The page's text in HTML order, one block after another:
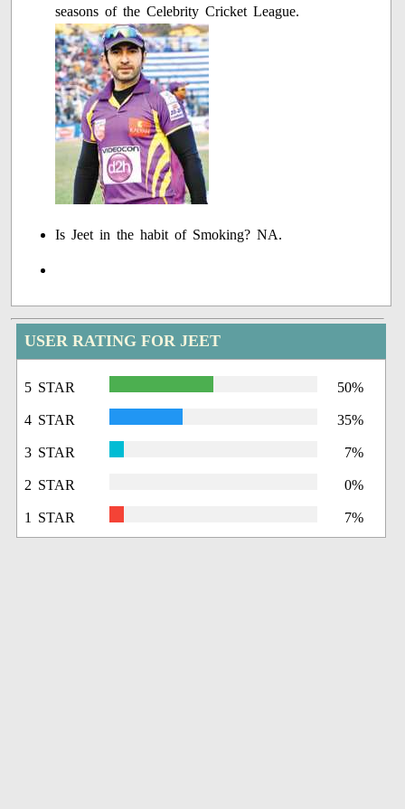
seasons of the Celebrity Cricket League.
Is Jeet in the habit of Smoking? NA.
USER RATING FOR JEET
5 STAR 50%
4 STAR 35%
3 STAR 7%
2 STAR 0%
1 STAR 7%